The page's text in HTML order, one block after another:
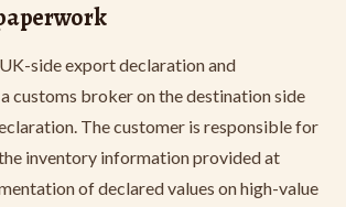
side export declaration and
customs broker on the destination side
The customer is responsible for
inventory information provided at
of declared values on high-value